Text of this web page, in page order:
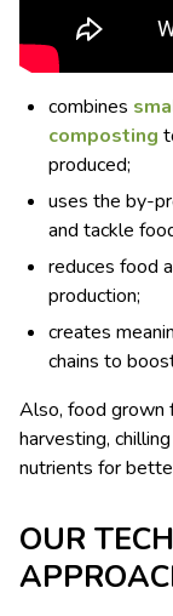
combines
composting
produced;
uses the by-
and tackle
reduces food
production;
creates
chains to
Also, food grown
harvesting,
nutrients for
OUR